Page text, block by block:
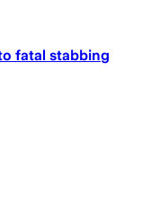
fatal stabbing